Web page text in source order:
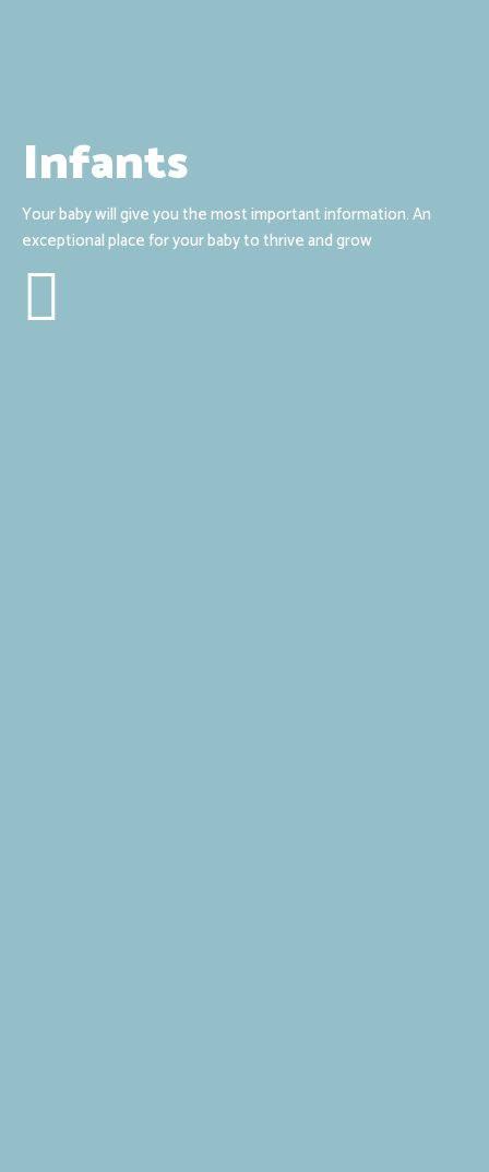
Infants
Your baby will give you the most important information. An
exceptional place for your baby to thrive and grow